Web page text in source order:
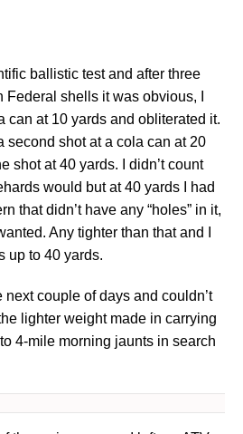
ballistic test and after three
shells it was obvious, I
can at 10 yards and obliterated it.
second shot at a cola can at 20
shot at 40 yards. I didn’t count
would but at 40 yards I had
that didn’t have any “holes” in it,
Any tighter than that and I
up to 40 yards.
next couple of days and couldn’t
lighter weight made in carrying
4-mile morning jaunts in search